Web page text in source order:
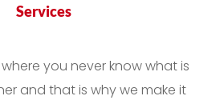
Services
you never know what is
and that is why we make it